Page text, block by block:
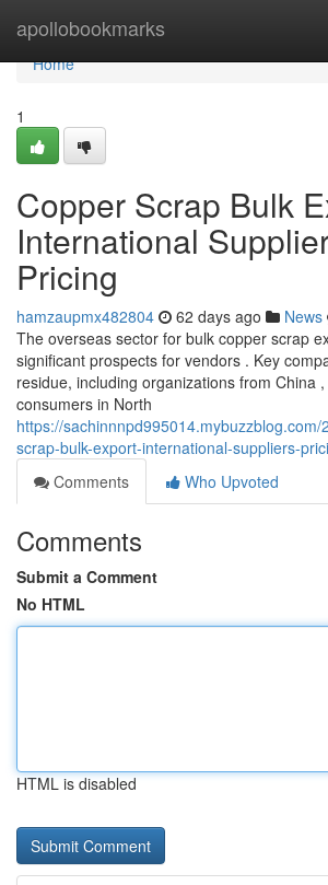
apollobookmarks
Home
Home
1
Copper Scrap Bulk
International
Pricing
hamzaupmx482804 62 days ago News
The overseas sector for bulk copper scrap
significant prospects for vendors . Key
residue, including organizations from China
consumers in North
https://sachinnnpd995014.mybuzzblog.com/
scrap-bulk-export-international-suppliers-
Comments
Who Upvoted
Comments
Submit a Comment
No HTML
HTML is disabled